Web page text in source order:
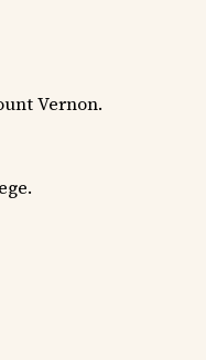
Vernon.